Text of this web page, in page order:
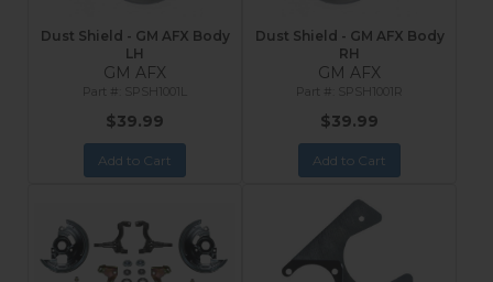
Dust Shield - GM AFX Body
LH
GM AFX
SPSH1001L
$39.99
Add to Cart
Dust Shield - GM AFX Body
RH
GM AFX
SPSH1001R
$39.99
Add to Cart